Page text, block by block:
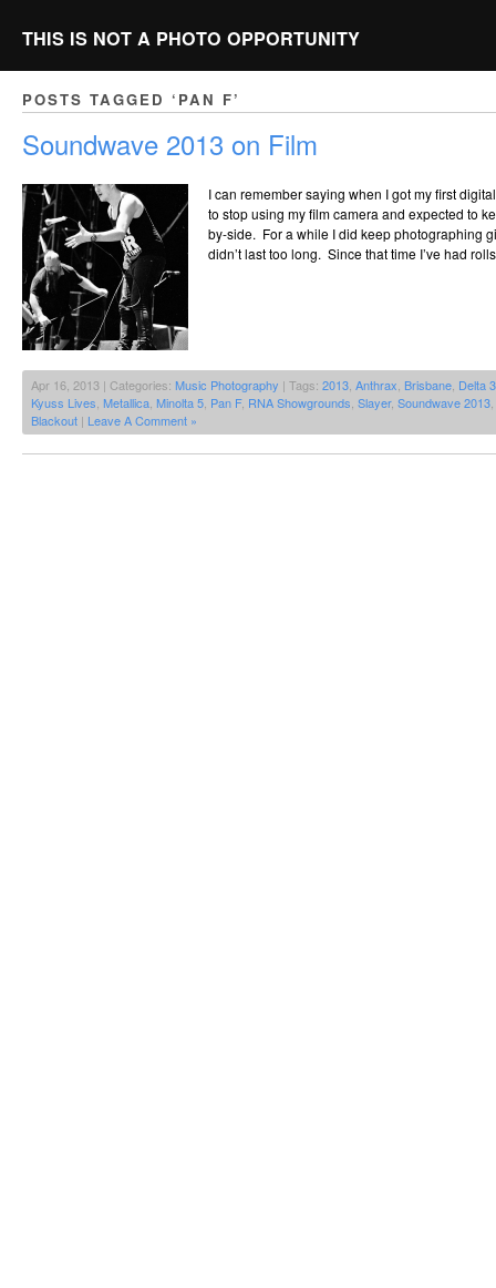
THIS IS NOT A PHOTO OPPORTUNITY
POSTS TAGGED ‘PAN F’
Soundwave 2013 on Film
I can remember saying when I got my first
to stop using my film camera and expected to
by-side. For a while I did keep photographing
didn’t last too long. Since that time I’ve had
Apr 16, 2013 | Categories: Music Photography | Tags: 2013 Anthrax Brisbane Delta
Kyuss Lives Metallica Minolta 5 Pan F, RNA Showgrounds Slayer, Soundwave 2013
Blackout | Leave A Comment »